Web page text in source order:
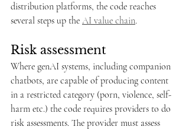
distribution platforms, the code reaches
several steps up the AI value chain.
Risk assessment
Where genAI systems, including companion
chatbots, are capable of producing content
in a restricted category (porn, violence, self-
harm etc.) the code requires providers to do
risk assessments. The provider must assess